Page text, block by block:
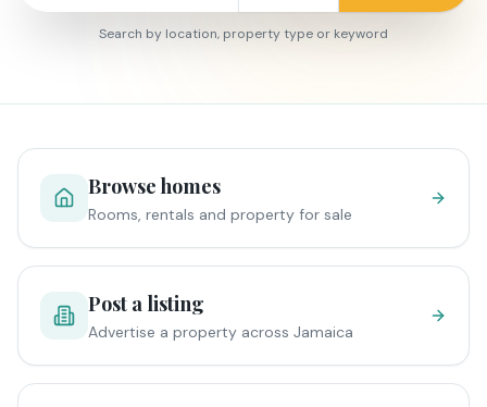
Search by location, property type or keyword
Browse homes
Rooms, rentals and property for sale
Post a listing
Advertise a property across Jamaica